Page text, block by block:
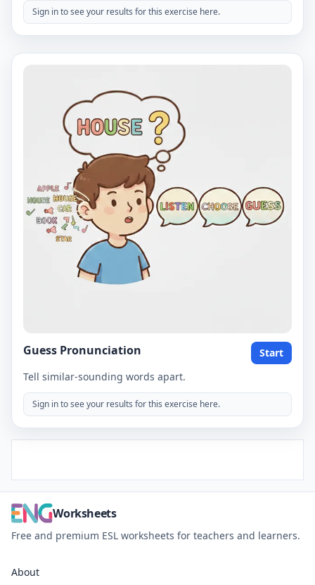
Sign in to see your results for this exercise here.
Guess Pronunciation
Start
Tell similar-sounding words apart.
Sign in to see your results for this exercise here.
Worksheets
Free and premium ESL worksheets for teachers and learners.
About